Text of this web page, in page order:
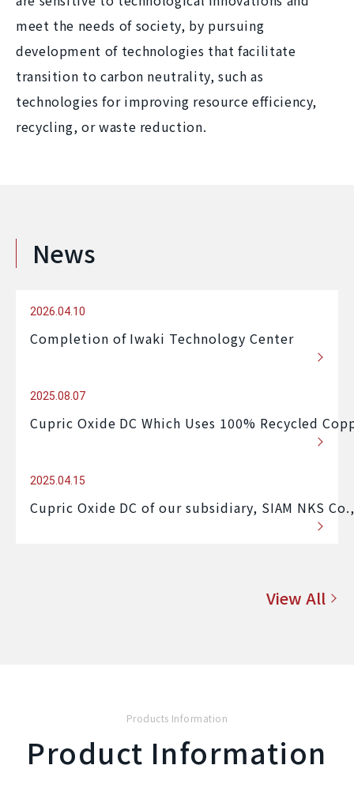
meet the needs of society, by pursuing
development of technologies that facilitate
transition to carbon neutrality, such as
technologies for improving resource efficiency,
recycling, or waste reduction.
News
2026.04.10
Completion of Iwaki Technology Center
2025.08.07
Cupric Oxide DC Which Uses 100% Recycled
2025.04.15
Cupric Oxide DC of our subsidiary, SIAM NKS
View All
Products Information
Product Information